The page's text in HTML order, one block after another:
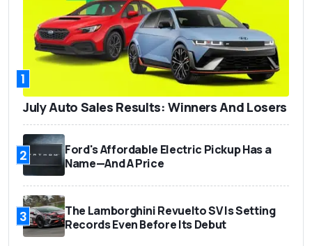
1
July Auto Sales Results: Winners And Losers
2
Ford's Affordable Electric Pickup Has a
Name—And A Price
3
The Lamborghini Revuelto SV Is Setting
Records Even Before Its Debut